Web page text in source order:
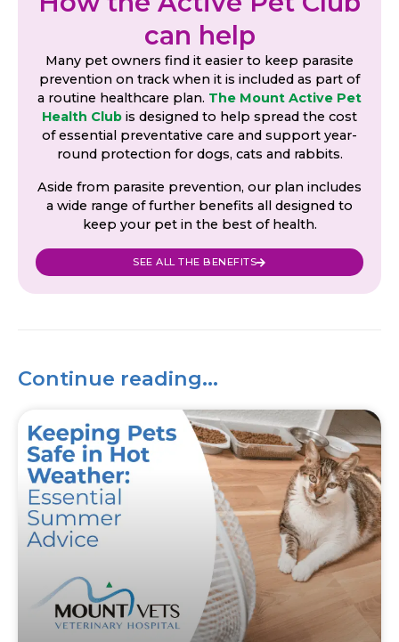
can help
Many pet owners find it easier to keep parasite
prevention on track when it is included as part of
a routine healthcare plan. The Mount Active Pet
Health Club is designed to help spread the cost
of essential preventative care and support year-
round protection for dogs, cats and rabbits.
Aside from parasite prevention, our plan includes
a wide range of further benefits all designed to
keep your pet in the best of health.
SEE ALL THE BENEFITS
Continue reading...